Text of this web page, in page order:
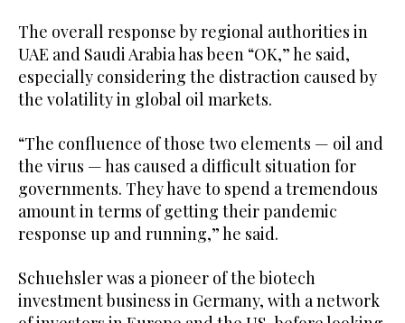
The overall response by regional authorities in
UAE and Saudi Arabia has been “OK,” he said,
especially considering the distraction caused by
the volatility in global oil markets.
“The confluence of those two elements — oil and
the virus — has caused a difficult situation for
governments. They have to spend a tremendous
amount in terms of getting their pandemic
response up and running,” he said.
Schuehsler was a pioneer of the biotech
investment business in Germany, with a network